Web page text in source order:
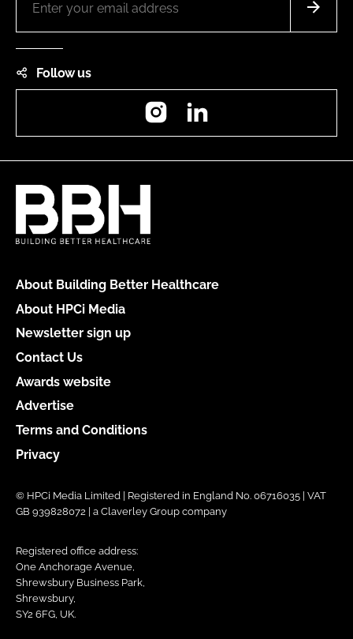
Follow us
Instagram
About Building Better Healthcare
About HPCi Media
Newsletter sign up
Contact Us
Awards website
Advertise
Terms and Conditions
Privacy
© HPCi Media Limited | Registered in England No. 06716035 | VAT
GB 939828072 | a Claverley Group company
Registered office address:
One Anchorage Avenue,
Shrewsbury Business Park,
Shrewsbury,
SY2 6FG, UK.